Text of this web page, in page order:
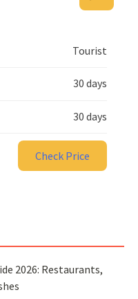
Tourist
30 days
30 days
Check Price
2026: Restaurants,